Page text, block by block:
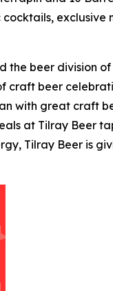
exclusive
the beer division
craft beer
with great craft
at Tilray Beer
Tilray Beer is